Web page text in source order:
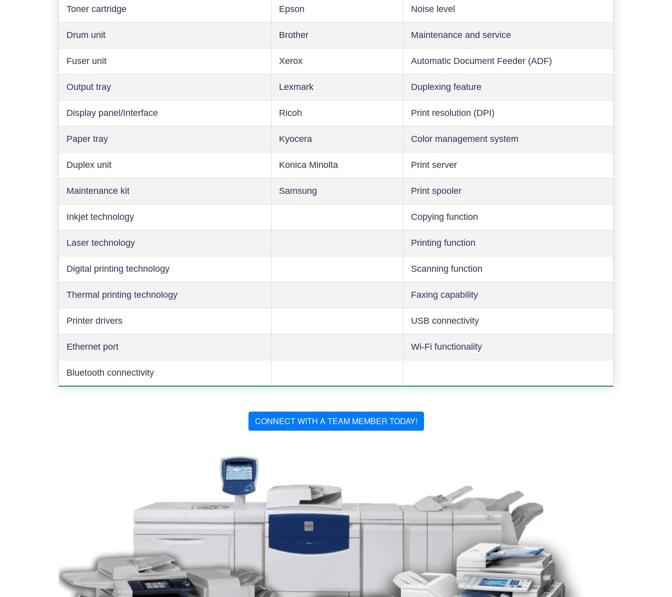
Toner cartridge Epson Noise level
Drum unit Brother Maintenance and service
Fuser unit Xerox Automatic Document Feeder (ADF)
Output tray Lexmark Duplexing feature
Display panel/Interface Ricoh Print resolution (DPI)
Paper tray Kyocera Color management system
Duplex unit Konica Minolta Print server
Maintenance kit Samsung Print spooler
Inkjet technology Copying function
Laser technology Printing function
Digital printing technology Scanning function
Thermal printing technology Faxing capability
Printer drivers USB connectivity
Ethernet port Wi-Fi functionality
Bluetooth connectivity
CONNECT WITH A TEAM MEMBER TODAY!